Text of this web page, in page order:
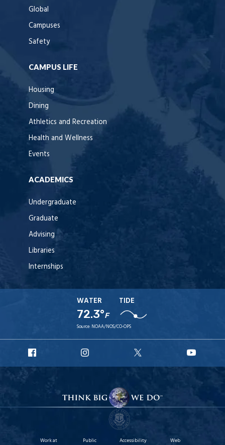
Global
Campuses
Safety
CAMPUS LIFE
Housing
Dining
Athletics and Recreation
Health and Wellness
Events
ACADEMICS
Undergraduate
Graduate
Advising
Libraries
Internships
WATER
72.3°F
TIDE
Source: NOAA/NOS/CO-OPS
Facebook
Instagram
X
Work at
Public
Accessibility
Web